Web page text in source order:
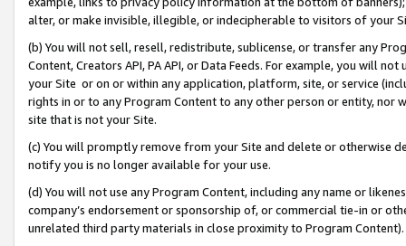
alter, or make invisible, illegible, or indecipherable to visitors of your
(b) You will not sell, resell, redistribute, sublicense, or transfer any
Content, Creators API, PA API, or Data Feeds. For example, you will
your Site or on or within any application, platform, site, or service
rights in or to any Program Content to any other person or entity, nor
site that is not your Site.
(c) You will promptly remove from your Site and delete or otherwise
notify you is no longer available for your use.
(d) You will not use any Program Content, including any name or
company’s endorsement or sponsorship of, or commercial tie-in or
unrelated third party materials in close proximity to Program Content).